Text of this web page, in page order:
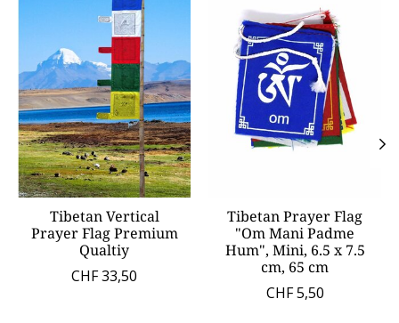
Tibetan Vertical
Prayer Flag Premium
Qualtiy
CHF 33,50
Tibetan Prayer Flag
"Om Mani Padme
Hum", Mini, 6.5 x 7.5
cm, 65 cm
CHF 5,50